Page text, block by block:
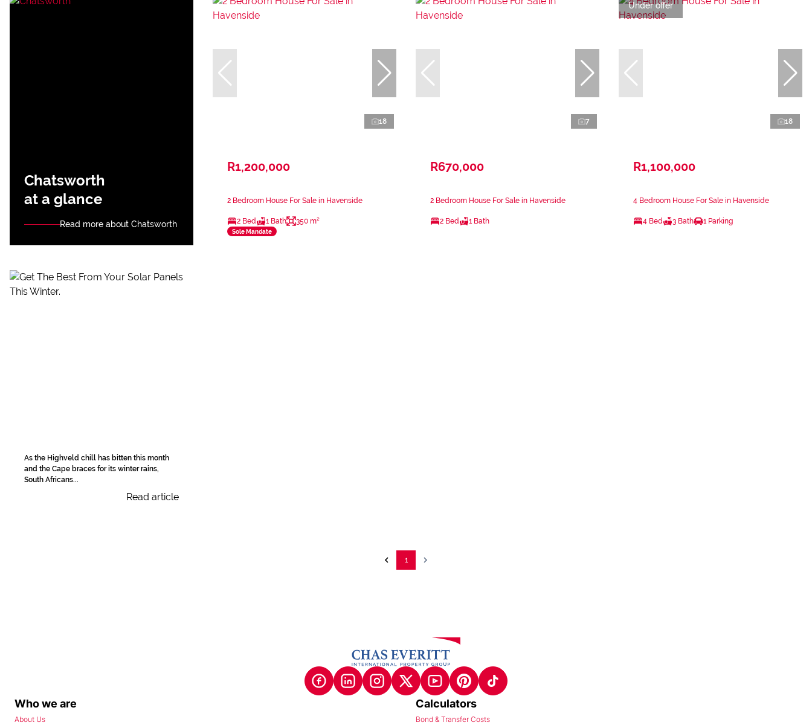
Chatsworth
at a glance
Read more about Chatsworth
18
R1,200,000
2 Bedroom House For Sale in Havenside
2 Bed 1 Bath 350 m²
Sole Mandate
7
R670,000
2 Bedroom House For Sale in Havenside
2 Bed 1 Bath
Under offer
18
R1,100,000
4 Bedroom House For Sale in Havenside
4 Bed 3 Bath 1 Parking
As the Highveld chill has bitten this month
and the Cape braces for its winter rains,
South Africans...
Read article
1
Who we are
About Us
Calculators
Bond & Transfer Costs